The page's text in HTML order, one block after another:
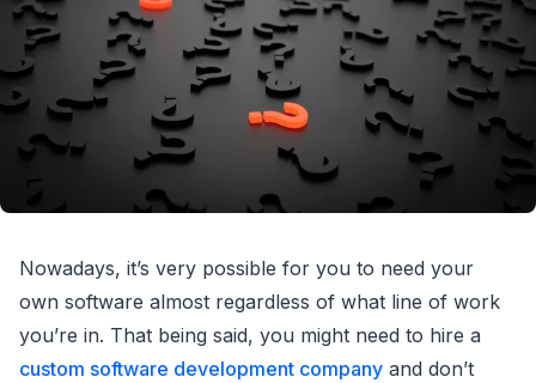
Nowadays, it’s very possible for you to need your
own software almost regardless of what line of work
you’re in. That being said, you might need to hire a
custom software development company and don’t